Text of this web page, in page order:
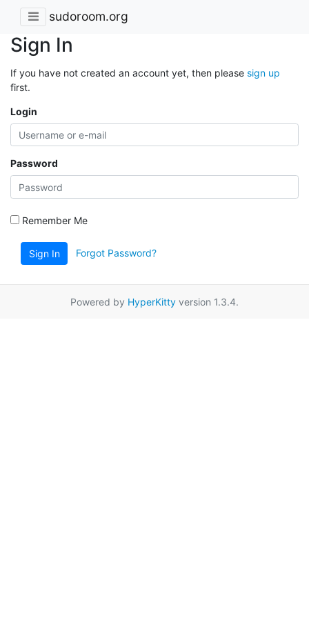
sudoroom.org
Sign In
If you have not created an account yet, then please sign up
first.
Login
Password
Remember Me
Sign In Forgot Password?
Powered by HyperKitty version 1.3.4.